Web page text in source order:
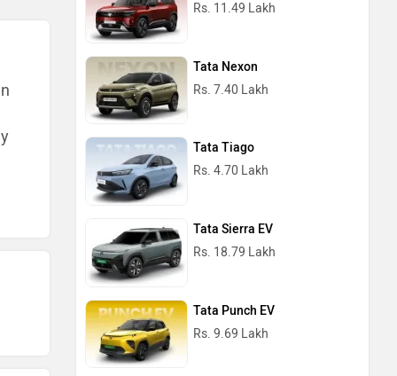
Rs. 11.49 Lakh
Tata Nexon
Rs. 7.40 Lakh
Tata Tiago
Rs. 4.70 Lakh
Tata Sierra EV
Rs. 18.79 Lakh
Tata Punch EV
Rs. 9.69 Lakh